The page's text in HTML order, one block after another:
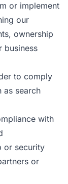
or implement
our
ownership
business
to comply
as search
with
or security
or